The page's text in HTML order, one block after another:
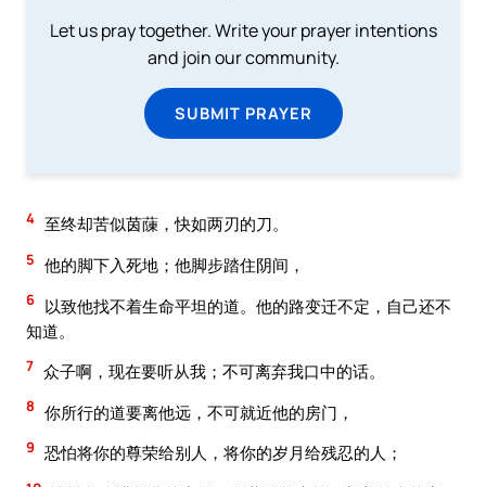
Let us pray together. Write your prayer intentions
and join our community.
SUBMIT PRAYER
4 至终却苦似茵蔯，快如两刃的刀。
5 他的脚下入死地；他脚步踏住阴间，
6 以致他找不着生命平坦的道。他的路变迁不定，自己还不
知道。
7 众子啊，现在要听从我；不可离弃我口中的话。
8 你所行的道要离他远，不可就近他的房门，
9 恐怕将你的尊荣给别人，将你的岁月给残忍的人；